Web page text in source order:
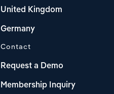
United Kingdom
Germany
Contact
Request a Demo
Membership Inquiry